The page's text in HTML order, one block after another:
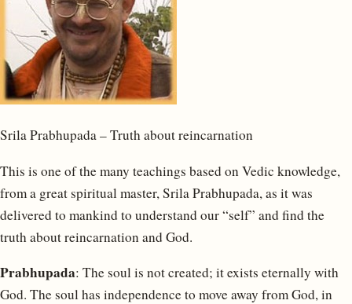
Srila Prabhupada – Truth about reincarnation
This is one of the many teachings based on Vedic knowledge,
from a great spiritual master, Srila Prabhupada, as it was
delivered to mankind to understand our “self” and find the
truth about reincarnation and God.
Prabhupada: The soul is not created; it exists eternally with
God. The soul has independence to move away from God, in